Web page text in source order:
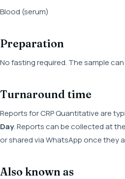
Blood (serum)
Preparation
No fasting required. The sample
Turnaround time
Reports for CRP Quantitative are
Day. Reports can be collected at
or shared via WhatsApp once they
Also known as